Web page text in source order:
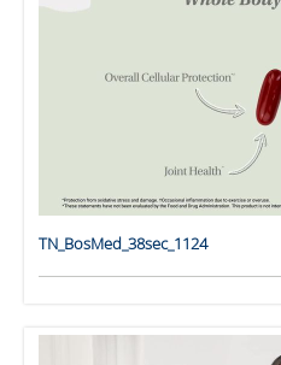
TN_BosMed_38sec_1124